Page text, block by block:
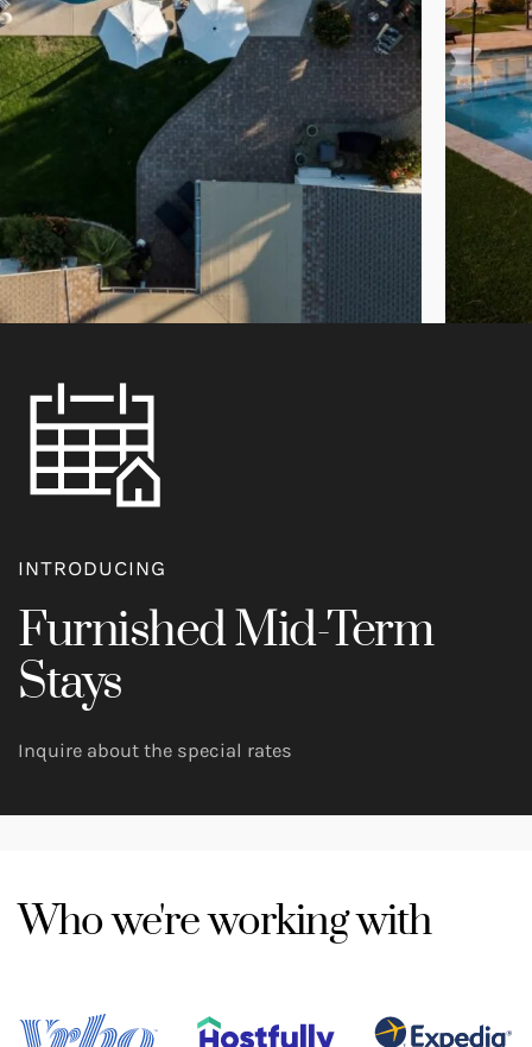
INTRODUCING
Furnished Mid-Term
Stays
Inquire about the special rates
Who we're working with